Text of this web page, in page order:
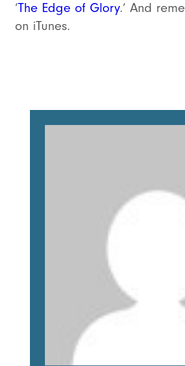
‘The Edge of Glory.’ And
on iTunes.